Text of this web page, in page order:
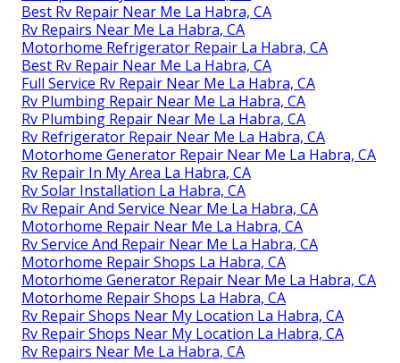
Best Rv Repair Near Me La Habra, CA
Rv Repairs Near Me La Habra, CA
Motorhome Refrigerator Repair La Habra, CA
Best Rv Repair Near Me La Habra, CA
Full Service Rv Repair Near Me La Habra, CA
Rv Plumbing Repair Near Me La Habra, CA
Rv Plumbing Repair Near Me La Habra, CA
Rv Refrigerator Repair Near Me La Habra, CA
Motorhome Generator Repair Near Me La Habra, CA
Rv Repair In My Area La Habra, CA
Rv Solar Installation La Habra, CA
Rv Repair And Service Near Me La Habra, CA
Motorhome Repair Near Me La Habra, CA
Rv Service And Repair Near Me La Habra, CA
Motorhome Repair Shops La Habra, CA
Motorhome Generator Repair Near Me La Habra, CA
Motorhome Repair Shops La Habra, CA
Rv Repair Shops Near My Location La Habra, CA
Rv Repair Shops Near My Location La Habra, CA
Rv Repairs Near Me La Habra, CA